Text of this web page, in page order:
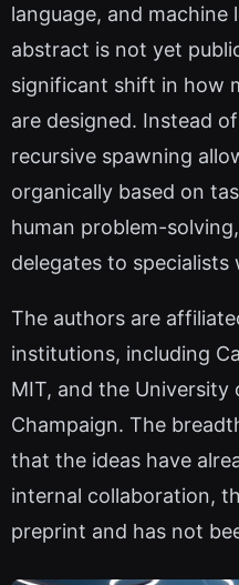
language, and
abstract is not yet
significant shift in how
are designed. Instead
recursive spawning
organically based on
human problem-
delegates to
The authors are
institutions, including
MIT, and the University
Champaign. The
that the ideas have
internal collaboration,
preprint and has not